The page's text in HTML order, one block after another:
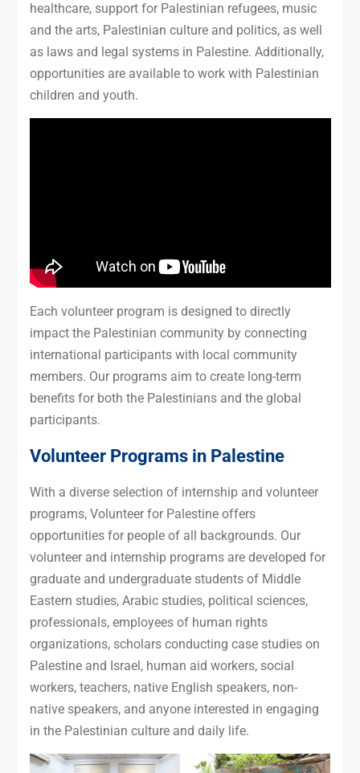
healthcare, support for Palestinian refugees, music
and the arts, Palestinian culture and politics, as well
as laws and legal systems in Palestine. Additionally,
opportunities are available to work with Palestinian
children and youth.
Each volunteer program is designed to directly
impact the Palestinian community by connecting
international participants with local community
members. Our programs aim to create long-term
benefits for both the Palestinians and the global
participants.
Volunteer Programs in Palestine
With a diverse selection of internship and volunteer
programs, Volunteer for Palestine offers
opportunities for people of all backgrounds. Our
volunteer and internship programs are developed for
graduate and undergraduate students of Middle
Eastern studies, Arabic studies, political sciences,
professionals, employees of human rights
organizations, scholars conducting case studies on
Palestine and Israel, human aid workers, social
workers, teachers, native English speakers, non-
native speakers, and anyone interested in engaging
in the Palestinian culture and daily life.